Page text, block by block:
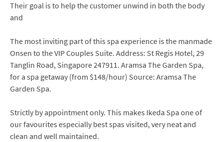
Their goal is to help the customer unwind in both the body
and
The most inviting part of this spa experience is the manmade
Onsen to the VIP Couples Suite. Address: St Regis Hotel, 29
Tanglin Road, Singapore 247911. Aramsa The Garden Spa,
for a spa getaway (from $148/hour) Source: Aramsa The
Garden Spa.
Strictly by appointment only. This makes Ikeda Spa one of
our favourites especially best spas visited, very neat and
clean and well maintained.